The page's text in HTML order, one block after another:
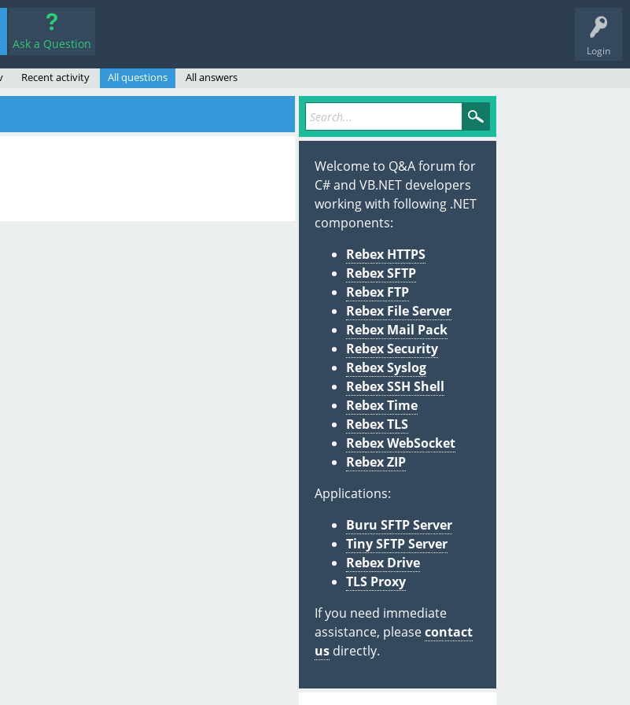
Login
Ask a Question
Recent activity All questions All answers
Welcome to Q&A forum for
C# and VB.NET developers
working with following .NET
components:
Rebex HTTPS
Rebex SFTP
Rebex FTP
Rebex File Server
Rebex Mail Pack
Rebex Security
Rebex Syslog
Rebex SSH Shell
Rebex Time
Rebex TLS
Rebex WebSocket
Rebex ZIP
Applications:
Buru SFTP Server
Tiny SFTP Server
Rebex Drive
TLS Proxy
If you need immediate
assistance, pleasecontact
us directly.